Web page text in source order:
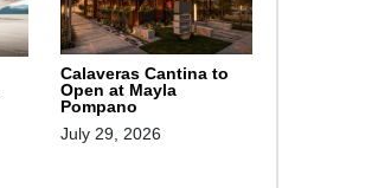
Calaveras Cantina to
Open at Mayla
Pompano
July 29, 2026